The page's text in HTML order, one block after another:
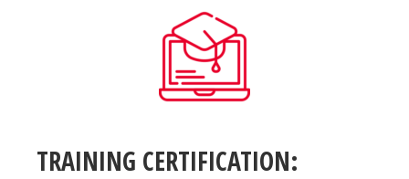
TRAINING CERTIFICATION: